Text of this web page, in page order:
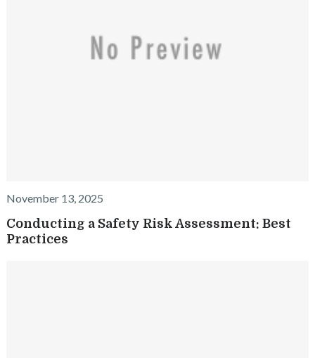
November 13, 2025
Conducting a Safety Risk Assessment: Best
Practices